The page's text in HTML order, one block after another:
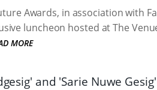
Awards, in association with
luncheon hosted at The
MORE
and 'Sarie Nuwe Gesig'